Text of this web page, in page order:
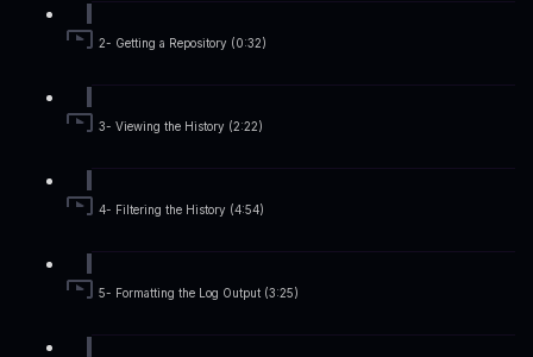
2- Getting a Repository (0:32)
3- Viewing the History (2:22)
4- Filtering the History (4:54)
5- Formatting the Log Output (3:25)